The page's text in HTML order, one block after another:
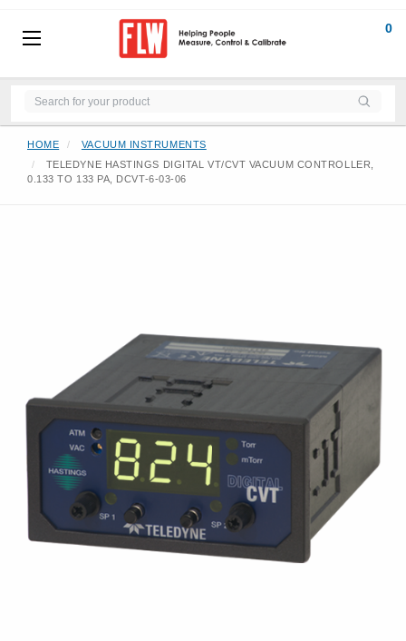
0
HOME
VACUUM INSTRUMENTS
TELEDYNE HASTINGS DIGITAL VT/CVT VACUUM CONTROLLER,
0.133 TO 133 PA, DCVT-6-03-06